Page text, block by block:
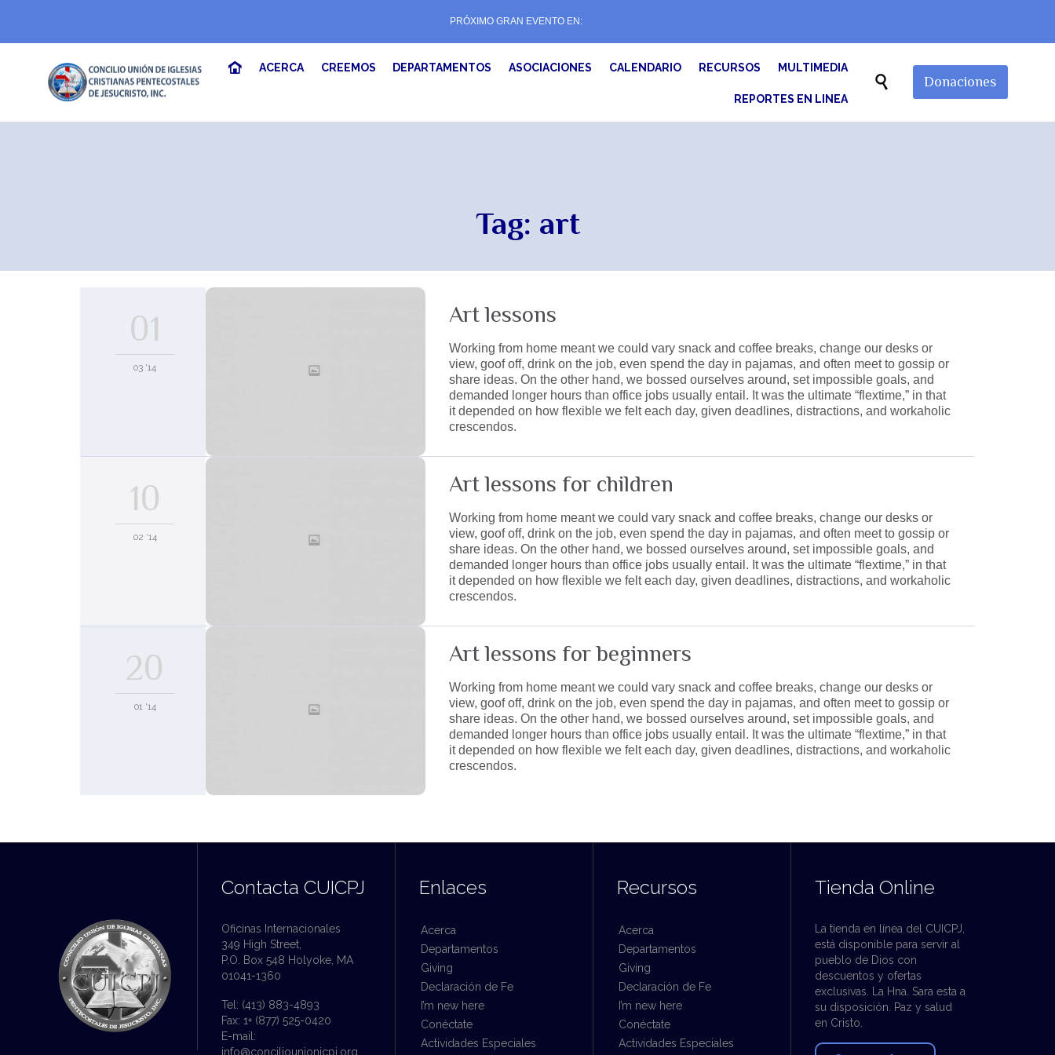
PRÓXIMO GRAN EVENTO EN:
content
ACERCA CREEMOS DEPARTAMENTOS ASOCIACIONES CALENDARIO RECURSOS MULTIMEDIA
REPORTES EN LINEA
 Donaciones
Tag: art
01
03 '14
Art lessons
Working from home meant we could vary snack and coffee breaks, change our desks or
view, goof off, drink on the job, even spend the day in pajamas, and often meet to gossip or
share ideas. On the other hand, we bossed ourselves around, set impossible goals, and
demanded longer hours than office jobs usually entail. It was the ultimate “flextime,” in that
it depended on how flexible we felt each day, given deadlines, distractions, and workaholic
crescendos.
10
02 '14
Art lessons for children
Working from home meant we could vary snack and coffee breaks, change our desks or
view, goof off, drink on the job, even spend the day in pajamas, and often meet to gossip or
share ideas. On the other hand, we bossed ourselves around, set impossible goals, and
demanded longer hours than office jobs usually entail. It was the ultimate “flextime,” in that
it depended on how flexible we felt each day, given deadlines, distractions, and workaholic
crescendos.
20
01 '14
Art lessons for beginners
Working from home meant we could vary snack and coffee breaks, change our desks or
view, goof off, drink on the job, even spend the day in pajamas, and often meet to gossip or
share ideas. On the other hand, we bossed ourselves around, set impossible goals, and
demanded longer hours than office jobs usually entail. It was the ultimate “flextime,” in that
it depended on how flexible we felt each day, given deadlines, distractions, and workaholic
crescendos.
Contacta CUICPJ
Oficinas Internacionales
349 High Street,
P.O. Box 548 Holyoke, MA
01041-1360
Tel: (413) 883-4893
Fax: 1+ (877) 525-0420
E-mail:
info@conciliounionicpj.org
Enlaces
Acerca
Departamentos
Giving
Declaración de Fe
I’m new here
Conéctate
Actividades Especiales
Recursos
Acerca
Departamentos
Giving
Declaración de Fe
I’m new here
Conéctate
Actividades Especiales
Tienda Online
La tienda en línea del CUICPJ,
está disponible para servir al
pueblo de Dios con
descuentos y ofertas
exclusivas. La Hna. Sara esta a
su disposición. Paz y salud
en Cristo.